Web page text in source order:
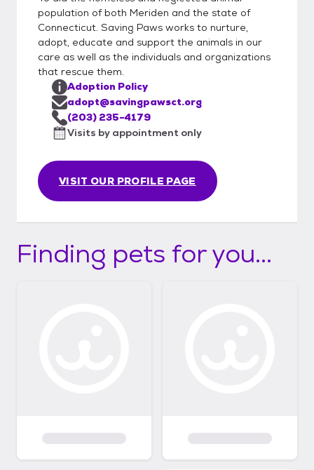
population of both Meriden and the state of
Connecticut. Saving Paws works to nurture,
adopt, educate and support the animals in our
care as well as the individuals and organizations
that rescue them.
VISIT OUR PROFILE PAGE
Adoption Policy
adopt@savingpawsct.org
(203) 235-4179
Visits by appointment only
Finding pets for you...